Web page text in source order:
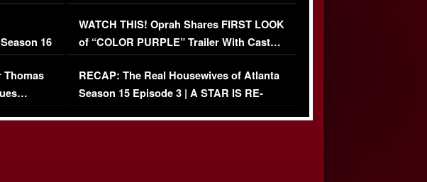
16
Thomas
WATCH THIS! Oprah Shares FIRST LOOK
of “COLOR PURPLE” Trailer With Cast…
(VIDEO)
RECAP: The Real Housewives of Atlanta
Season 15 Episode 3 | A STAR IS RE-